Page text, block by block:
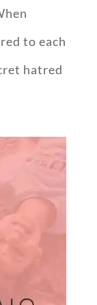
to each
hatred